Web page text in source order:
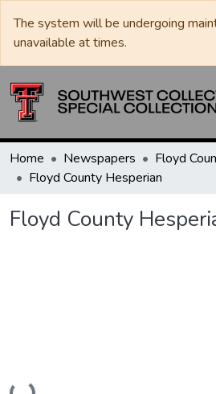
The system will be undergoing
unavailable at times.
Home Newspapers
Floyd County Hesperian
Floyd County
Loading...